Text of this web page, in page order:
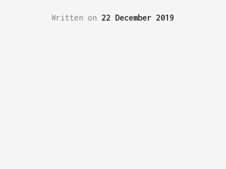
Written on 22 December 2019